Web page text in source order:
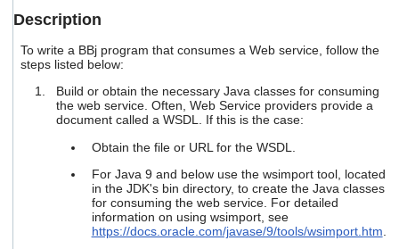
selected
result.
Touch
device
can
touch
and
swipe
gestures.
Description
To write a BBj program that consumes a Web service, follow the
steps listed below:
Build or obtain the necessary Java classes for consuming
the web service. Often, Web Service providers provide a
document called a WSDL. If this is the case:
Obtain the file or URL for the WSDL.
For Java 9 and below use the wsimporttool, located
in the JDK's bin directory, to create the Java classes
for consuming the web service. For detailed
information on using wsimport, see
https://docs.oracle.com/javase/9/tools/wsimport.htm.